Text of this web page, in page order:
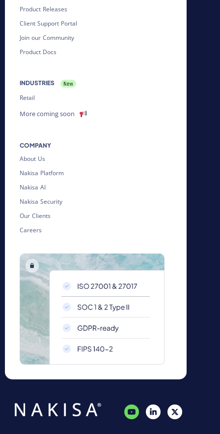
Product Releases
Client Support Portal
Join our Community
Product Docs
INDUSTRIES
Retail
More coming soon
COMPANY
About Us
Nakisa Platform
Nakisa AI
Nakisa Security
Our Clients
Careers